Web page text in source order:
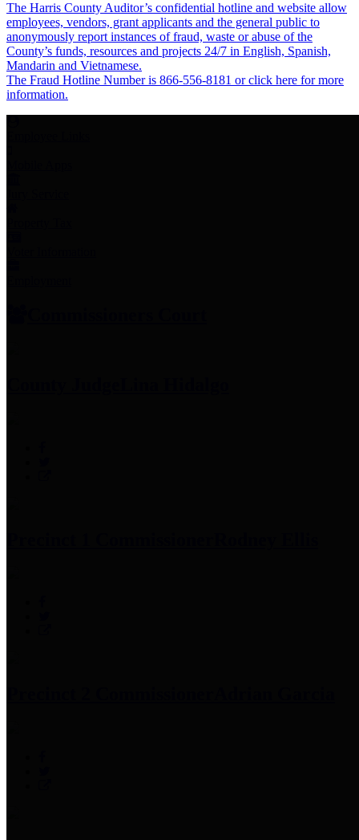
The Harris County Auditor’s confidential hotline and website allow
employees, vendors, grant applicants and the general public to
anonymously report instances of fraud, waste or abuse of the
County’s funds, resources and projects 24/7 in English, Spanish,
Mandarin and Vietnamese.
The Fraud Hotline Number is 866-556-8181 or click here for more
information.